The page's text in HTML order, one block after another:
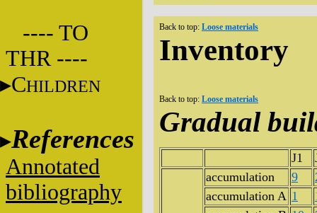
---- TO
THR ----
CHILDREN
References
Annotated
bibliography
Back to top: Loose materials
Inventory
Back to top: Loose materials
Gradual
J1
accumulation 9
accumulation A 1